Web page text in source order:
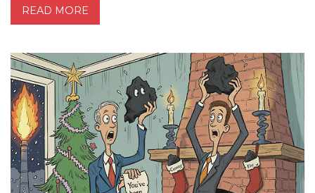
READ MORE